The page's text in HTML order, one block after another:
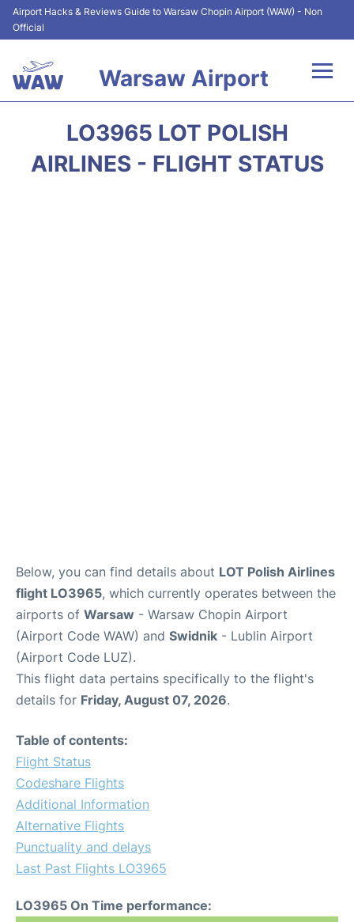
Airport Hacks & Reviews Guide to Warsaw Chopin Airport (WAW) - Non
Official
Warsaw Airport
Airport Info
LO3965 LOT POLISH
AIRLINES - FLIGHT STATUS
Below, you can find details about LOT Polish Airlines
flight LO3965, which currently operates between the
airports of Warsaw - Warsaw Chopin Airport
(Airport Code WAW) and Swidnik - Lublin Airport
(Airport Code LUZ).
This flight data pertains specifically to the flight's
details for Friday, August 07, 2026.
Table of contents:
Flight Status
Codeshare Flights
Additional Information
Alternative Flights
Punctuality and delays
Last Past Flights LO3965
LO3965 On Time performance: